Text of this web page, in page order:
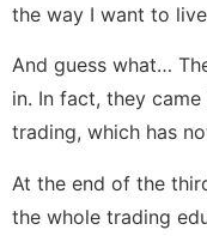
the way I want to
And guess what…
in. In fact, they
trading, which has
At the end of the
the whole trading